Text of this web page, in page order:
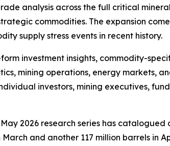
analysis across the full critical
commodities. The expansion
supply stress events in recent history.
investment insights, commodity-
mining operations, energy markets,
investors, mining executives,
2026 research series has
and another 117 million barrels in